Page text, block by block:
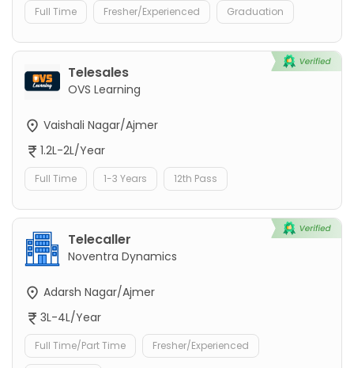
Full Time Fresher/Experienced Graduation
Telesales
OVS Learning
Vaishali Nagar/Ajmer
1.2L-2L/Year
Full Time 1-3 Years 12th Pass
Telecaller
Noventra Dynamics
Adarsh Nagar/Ajmer
3L-4L/Year
Full Time/Part Time Fresher/Experienced